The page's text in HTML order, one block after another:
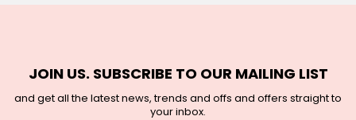
JOIN US. SUBSCRIBE TO OUR MAILING LIST
and get all the latest news, trends and offs and offers straight to
your inbox.